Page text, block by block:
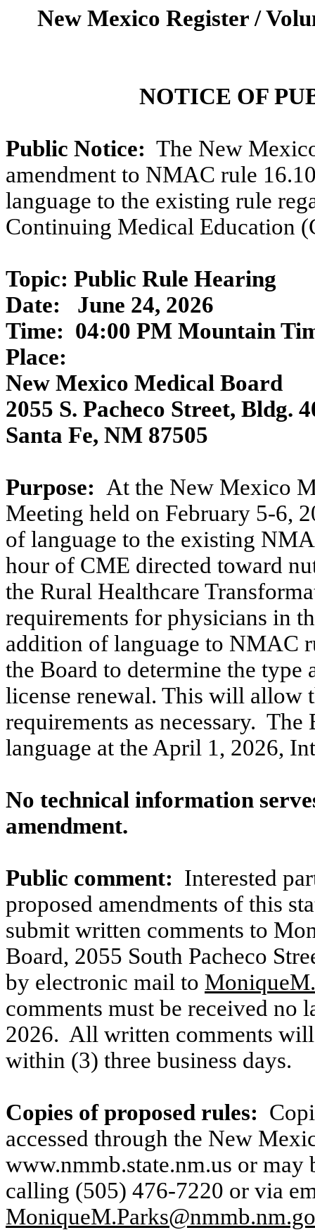
New Mexico Register /
NOTICE OF
Public Notice: The New
amendment to NMAC rule
language to the existing rule
Continuing Medical Education
Topic: Public Rule Hearing
Date:
June 24, 2026
Time: 04:00 PM Mountain
Place:
New Mexico Medical Board
2055 S. Pacheco Street, Bldg.
Santa Fe, NM 87505
Purpose: At the New Mexico
Meeting held on February 5-6,
of language to the existing
hour of CME directed toward
the Rural Healthcare
requirements for physicians in
addition of language to NMAC
the Board to determine the
license renewal. This will allow
requirements as necessary. The
language at the April 1, 2026,
No technical information
amendment.
Public comment: Interested
proposed amendments of this
submit written comments to
Board, 2055 South Pacheco
by electronic mail to
comments must be received no
2026. All written comments will
within (3) three business days.
Copies of proposed rules:
accessed through the New
www.nmmb.state.nm.us or may
calling (505) 476-7220 or via